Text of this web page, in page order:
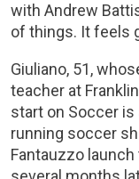
with Andrew
of things. It feels
Giuliano, 51,
teacher at
start on Soccer is
running soccer
Fantauzzo